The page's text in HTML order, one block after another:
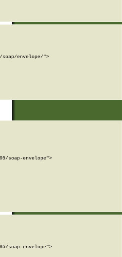
soap/envelope/">
soap-envelope">
soap-envelope">